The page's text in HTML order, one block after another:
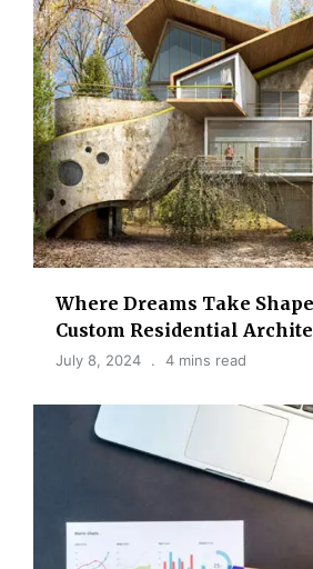
Where Dreams Take
Custom Residential
July 8, 2024 4 mins read